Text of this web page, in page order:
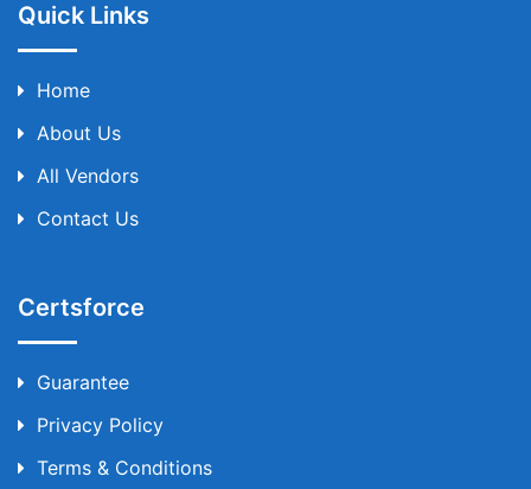
Quick Links
Home
About Us
All Vendors
Contact Us
Certsforce
Guarantee
Privacy Policy
Terms & Conditions